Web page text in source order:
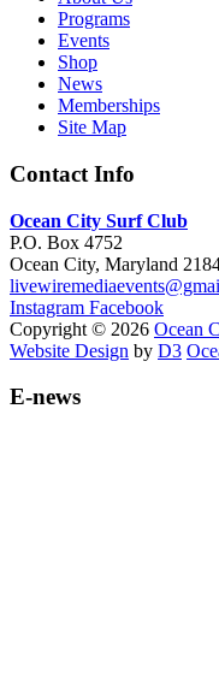
Programs
Events
Shop
News
Memberships
Site Map
Contact Info
Ocean City Surf Club
P.O. Box 4752
Ocean City, Maryland
Instagram Facebook
Copyright © 2026 Ocean
Website Design by D3
E-news